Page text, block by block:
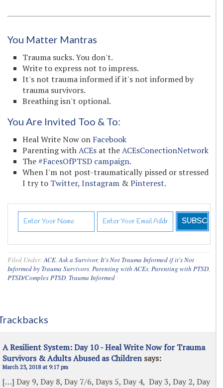
You Matter Mantras
Trauma sucks. You don't.
Write to express not to impress.
It's not trauma informed if it's not informed by
trauma survivors.
Breathing isn't optional.
You Are Invited Too & To:
Heal Write Now on Facebook
Parenting withACEs at theACEsConectionNetwork
The#FacesOfPTSD campaign.
When I'm not post-traumatically pissed or stressed
I try to Twitter, Instagram &Pinterest.
Filed Under:ACE,Ask a Survivor, It's Not Trauma Informed if it's Not
Informed by Trauma Survivors, Parenting with ACEs, Parenting with PTSD,
PTSD/Complex PTSD, Trauma Informed ·
A Resilient System: Day 10 - Heal Write Now for Trauma
Survivors & Adults Abused as Children says:
March 23, 2018 at 9:17 pm
[…] Day 9, Day 8, Day 7/6, Days 5, Day 4, Day 3, Day 2, Day